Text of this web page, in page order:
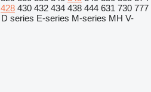
428 430 432 434 438 444 631 730 777
D series E-series M-series MH V-